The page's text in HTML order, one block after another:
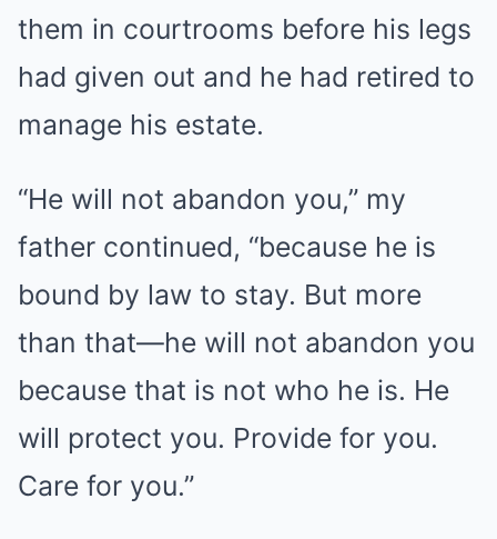
them in courtrooms before his legs
had given out and he had retired to
manage his estate.
“He will not abandon you,” my
father continued, “because he is
bound by law to stay. But more
than that—he will not abandon you
because that is not who he is. He
will protect you. Provide for you.
Care for you.”